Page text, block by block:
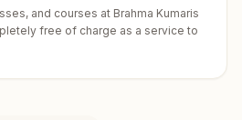
and courses at Brahma Kumaris
free of charge as a service to